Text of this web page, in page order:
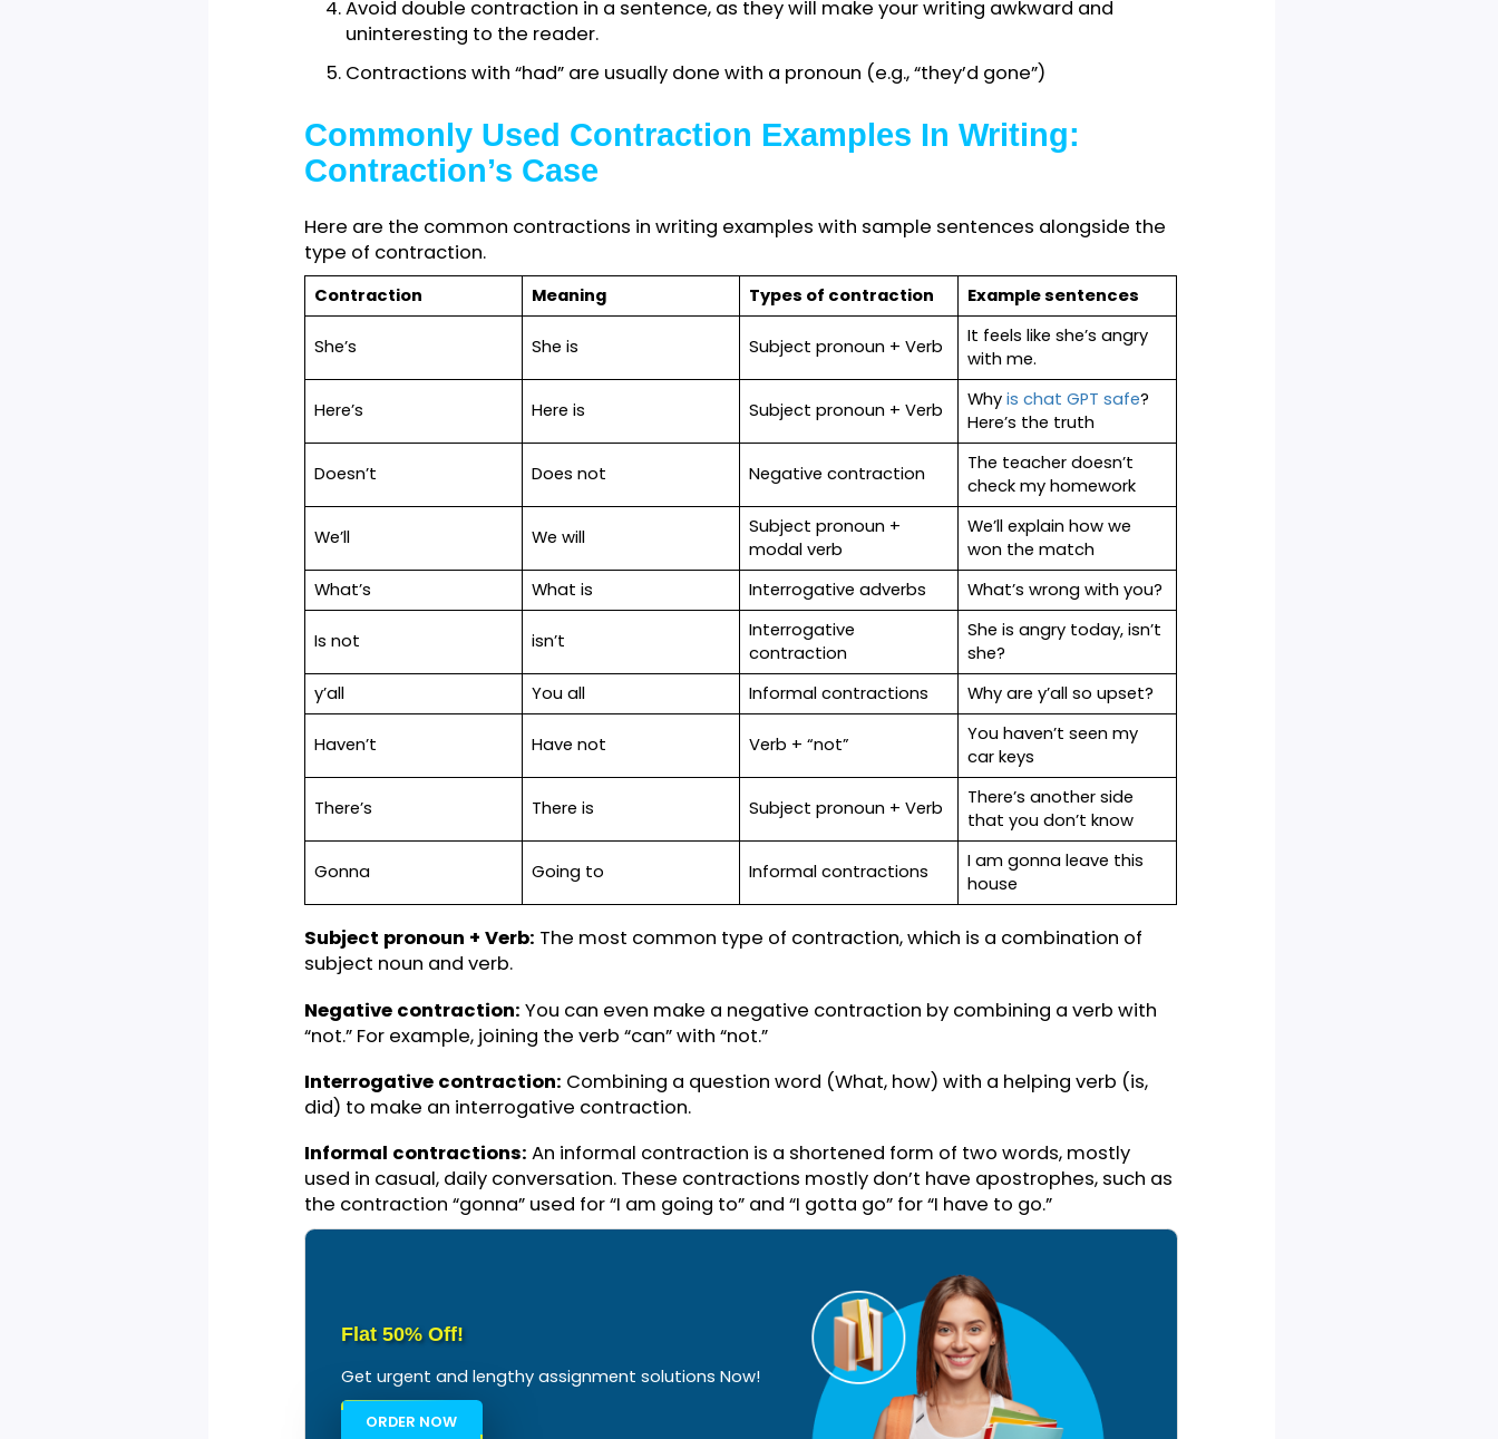
conversations, fiction writing, everyday speeches, narratives, posts, text messages,
personal emails, etc.
Avoid contractions when communicating through a formal means of writing, such as
academic paper, thesis, essay, job letter, professional documentation, business
proposal, etc.
Typically, tag questions use negative contractions. For example, “Tea is hot today, isn’t it?”
Avoid double contraction in a sentence, as they will make your writing awkward and
uninteresting to the reader.
Contractions with “had” are usually done with a pronoun (e.g., “they’d gone”)
Commonly Used Contraction Examples In Writing:
Contraction’s Case
Here are the common contractions in writing examples with sample sentences alongside the
Contraction Meaning Types of contraction Example sentences
She’s She is Subject pronoun + Verb It feels like she’s angry
with me.
Here’s Here is Subject pronoun + Verb
Here’s the truth
Doesn’t Does not Negative contraction The teacher doesn’t
check my homework
We’ll We will
Subject pronoun +
modal verb
We’ll explain how we
won the match
What’s
What is Interrogative adverbs What’s wrong with you?
Interrogative
contraction
She is angry today, isn’t
she?
y’all
Haven’t Have not You haven’t seen my
There’s There is There’s another side
Gonna Going to Informal contractions I am gonna leave this
house
The most common type of contraction, which is a combination of
Negative contraction:
You can even make a negative contraction by combining a verb with
“not.” For example, joining the verb “can” with “not.”
Interrogative contraction:
Combining a question word (What, how) with a helping verb (is,
did) to make an interrogative contraction.